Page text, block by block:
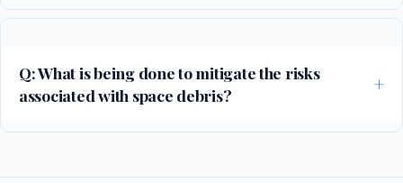
piece of space debris can cause significant damage to a spacecraft or
satellite, potentially leading to a chain reaction of collisions.
Q: What is being done to mitigate the risks
associated with space debris?